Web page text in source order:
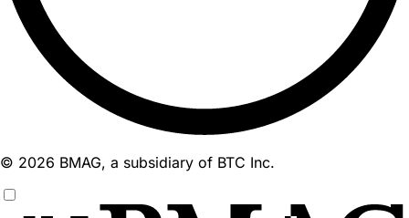
© 2026 BMAG, a subsidiary of BTC Inc.